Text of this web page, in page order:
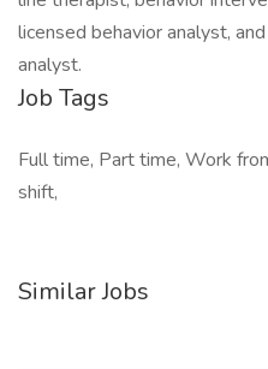
licensed behavior analyst,
analyst.
Job Tags
Full time, Part time, Work
shift,
Similar Jobs